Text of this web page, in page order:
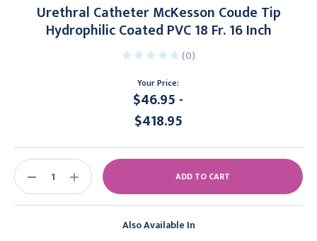
Urethral Catheter McKesson Coude Tip
Hydrophilic Coated PVC 18 Fr. 16 Inch
(0)
Your Price:
$46.95 -
$418.95
Also Available In
Stock:
DECREASE
INCREASE
QUANTITY: